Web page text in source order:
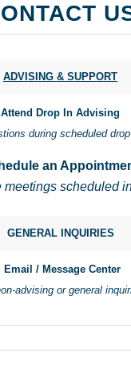
ADVISING & SUPPORT
Attend Drop In Advising
during scheduled
an
meetings scheduled
GENERAL INQUIRIES
Email / Message Center
advising or general